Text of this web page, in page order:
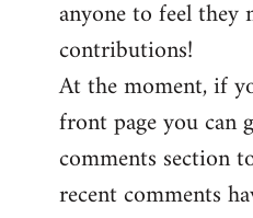
anyone to feel
contributions!
At the moment, if
front page you can
comments section
recent comments